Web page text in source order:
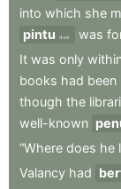
into which she
pintu
door was
It was only
books had been
though the
well-known
“Where does he
Valancy had